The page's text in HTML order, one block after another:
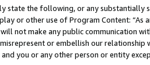
state the following, or any
or other use of Program Content: “As
not make any public communication
or embellish our
you or any other person or entity